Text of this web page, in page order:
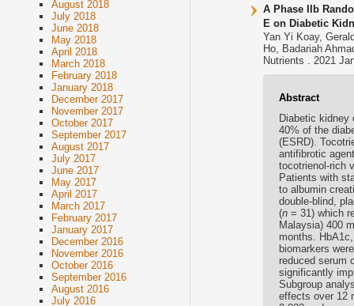
August 2018
July 2018
June 2018
May 2018
April 2018
March 2018
February 2018
January 2018
December 2017
November 2017
October 2017
September 2017
August 2017
July 2017
June 2017
May 2017
April 2017
March 2017
February 2017
January 2017
December 2016
November 2016
October 2016
September 2016
August 2016
July 2016
A Phase IIb
E on Diabetic
Yan Yi Koay,
Ho, Badariah
Nutrients . 2021
Abstract
Diabetic kidney
40% of the
(ESRD).
antifibrotic
tocotrienol-rich
Patients with
to albumin
double-blind,
(n = 31) which
Malaysia) 400
months.
biomarkers
reduced serum
significantly
Subgroup
effects over 12